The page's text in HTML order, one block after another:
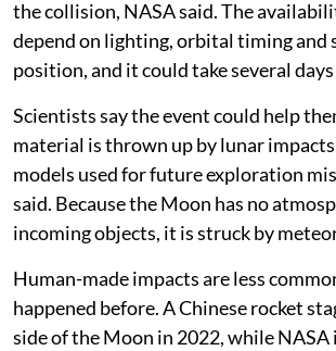
the collision, NASA said. The
depend on lighting, orbital timing and
position, and it could take several
Scientists say the event could help
material is thrown up by lunar
models used for future exploration
said. Because the Moon has no
incoming objects, it is struck by
Human-made impacts are less
happened before. A Chinese rocket
side of the Moon in 2022, while